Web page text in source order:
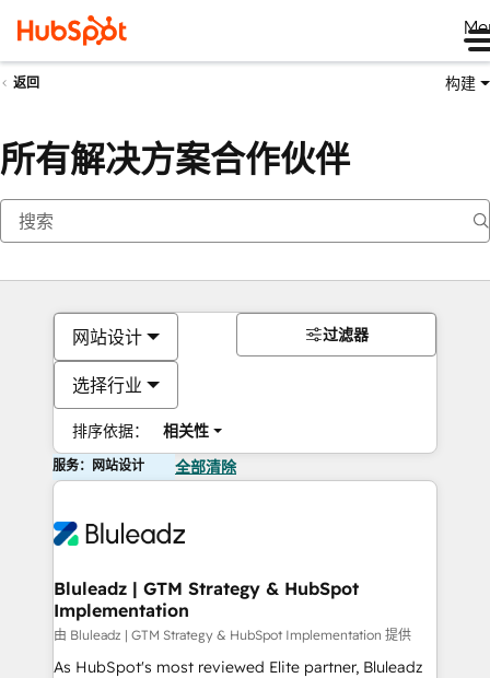
返回 构建
所有解决方案合作伙伴
网站设计
选择行业
排序依据： 相关性
过滤器
服务：网站设计 全部清除
Bluleadz | GTM Strategy & HubSpot
Implementation
由 Bluleadz | GTM Strategy & HubSpot Implementation 提供
As HubSpot's most reviewed Elite partner, Bluleadz